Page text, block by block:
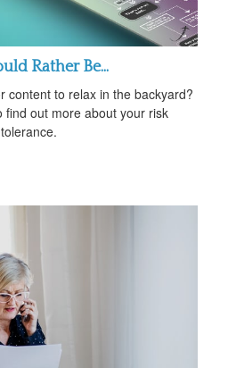
Rather Be...
content to relax in the backyard?
find out more about your risk
tolerance.